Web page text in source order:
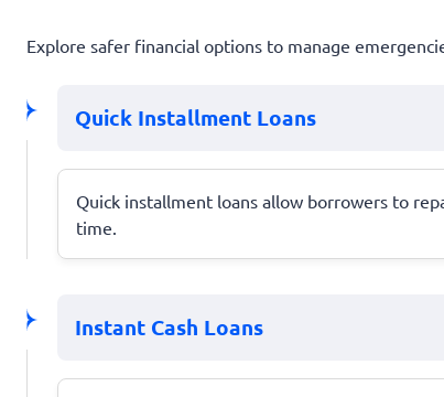
Explore safer financial options to manage
Quick Installment Loans
Quick installment loans allow borrowers to
time.
Instant Cash Loans